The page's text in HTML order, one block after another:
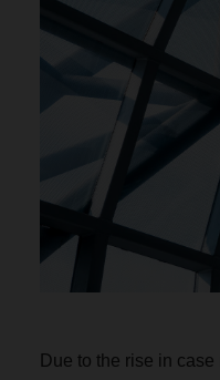
Due to the rise in